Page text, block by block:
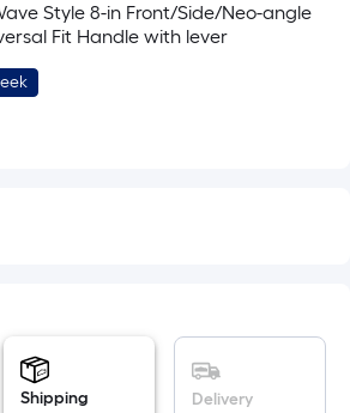
Style 8-in Front/Side/Neo-angle
Fit Handle with lever
Shipping Delivery